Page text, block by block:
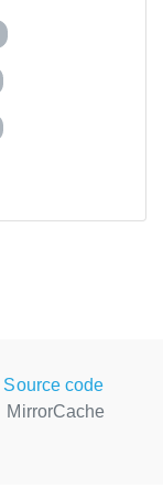
Source code
MirrorCache